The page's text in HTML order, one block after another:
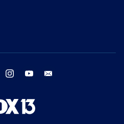
twitter instagram youtube